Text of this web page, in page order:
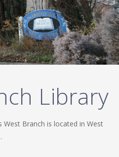
Library
West Branch is located in West